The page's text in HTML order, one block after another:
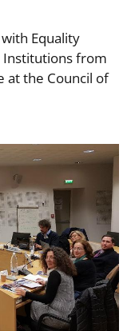
Equality
Institutions from
at the Council of